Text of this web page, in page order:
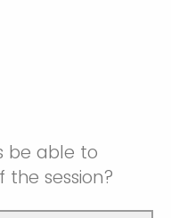
be able to
session?